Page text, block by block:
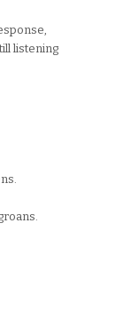
listening